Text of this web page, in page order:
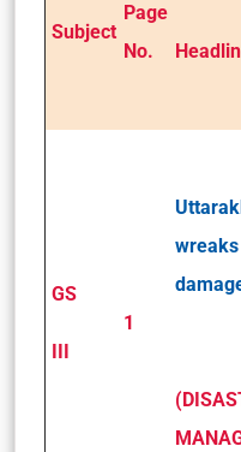
Subject
Page
No.
GS
1